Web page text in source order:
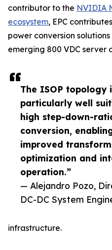
The ISOP topology
particularly well
high step-down-
conversion,
improved
optimization and
operation.”
— Alejandro Pozo,
DC-DC System
contributor to the NVIDIA
ecosystem, EPC
power conversion
emerging 800 VDC server
infrastructure.